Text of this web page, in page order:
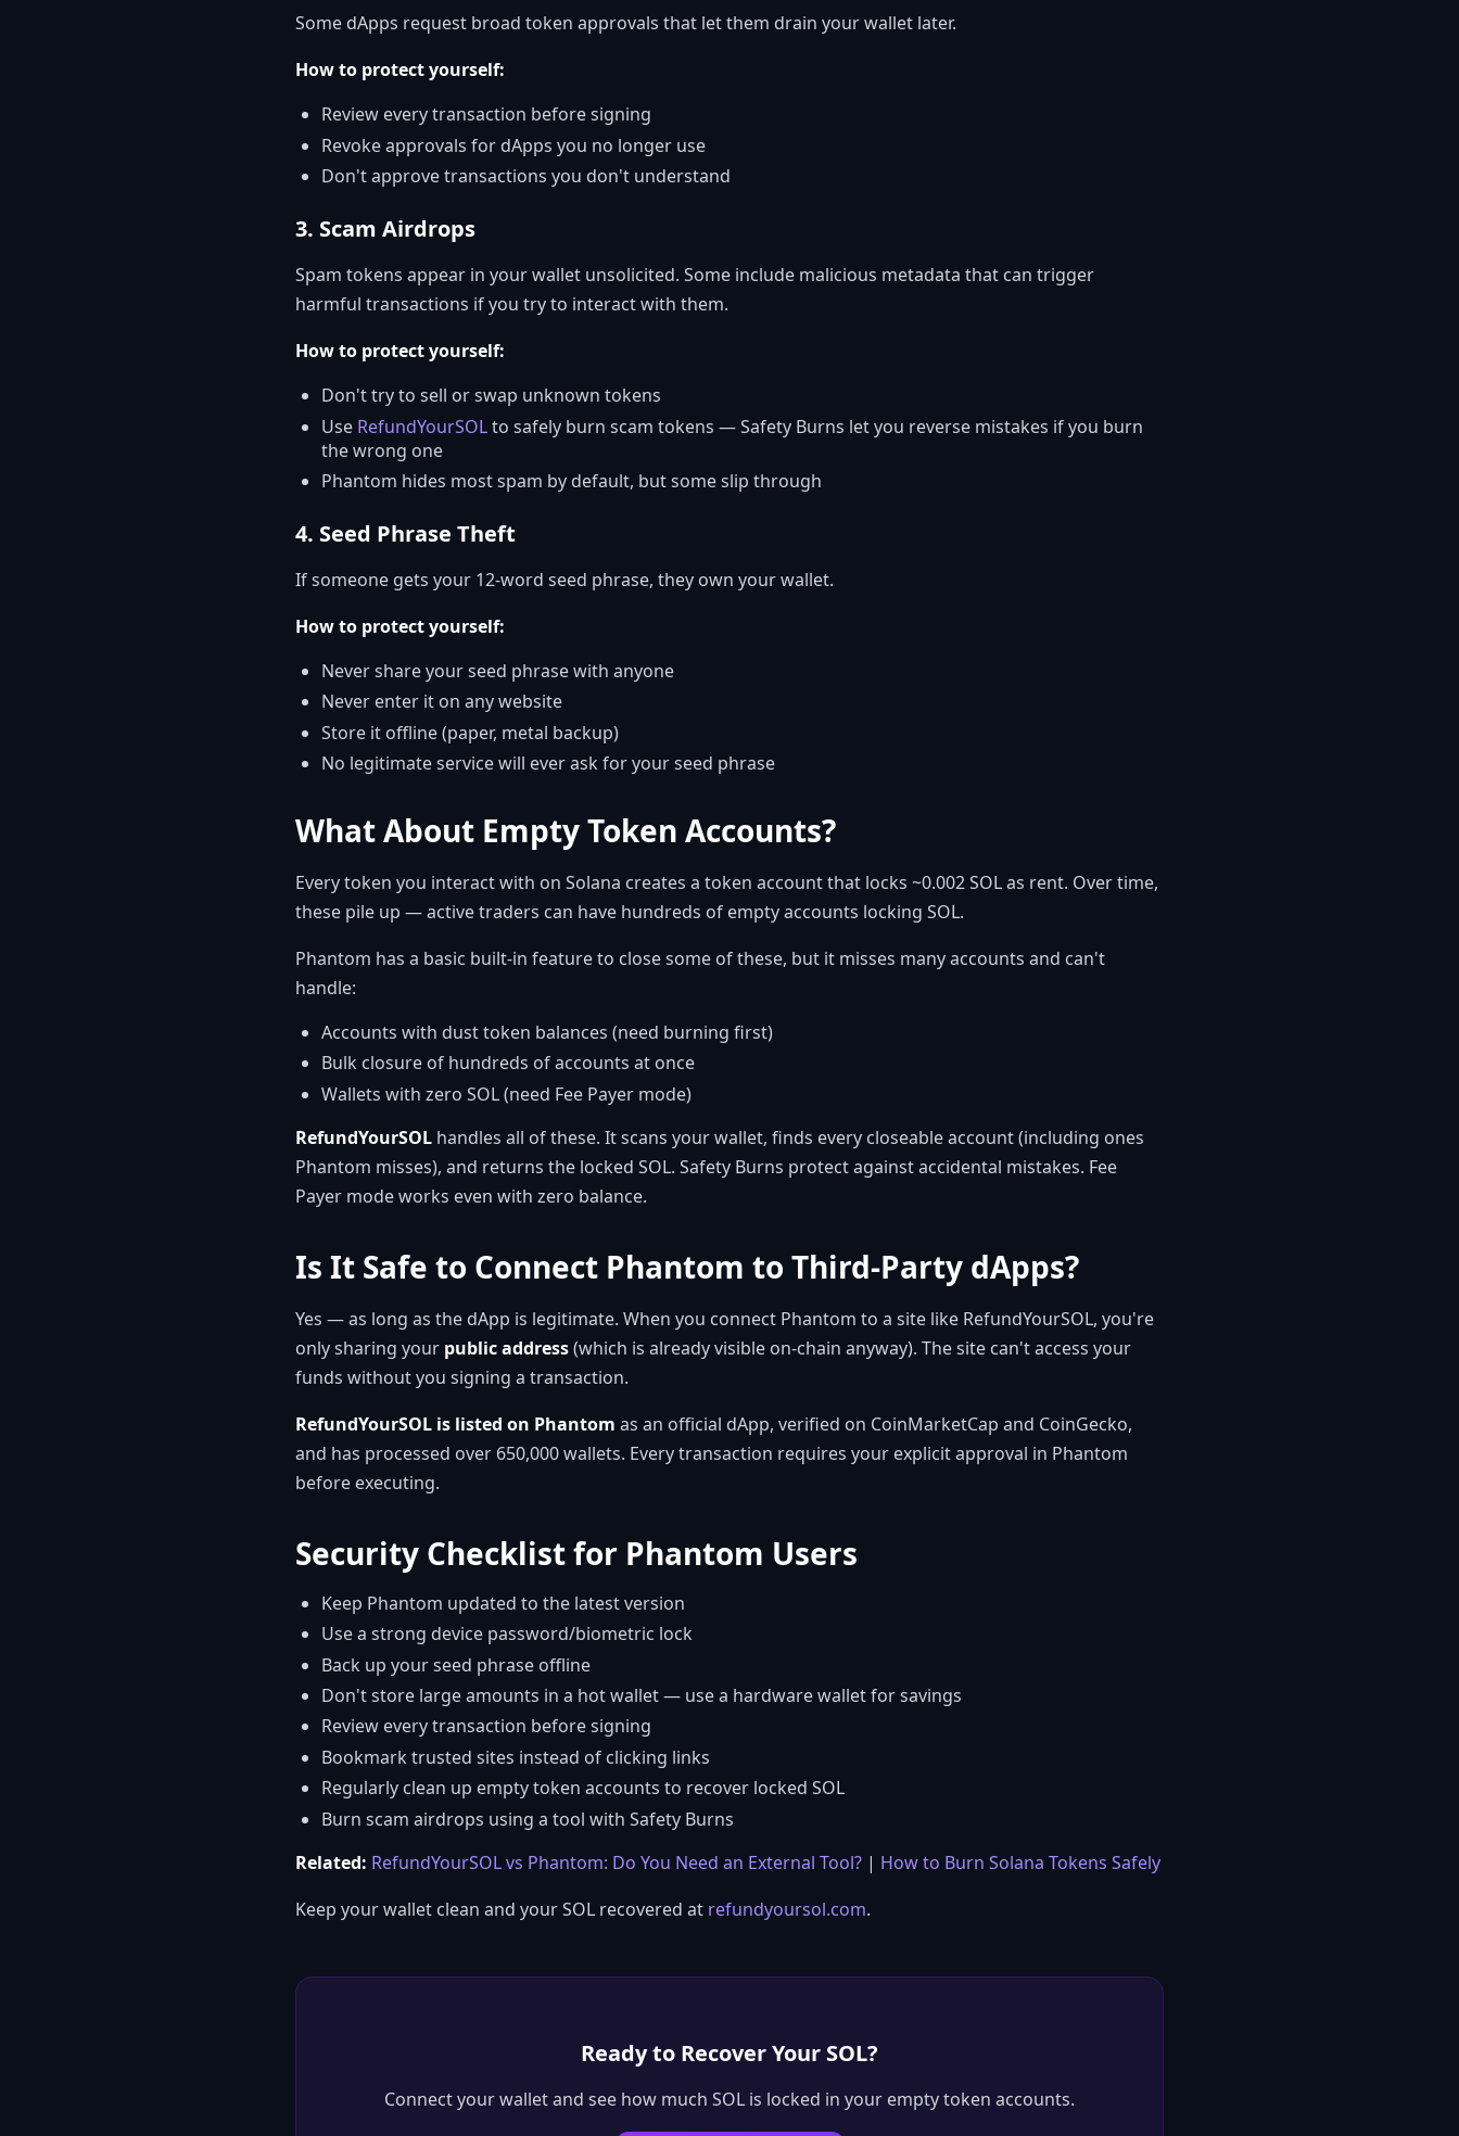
Some dApps request broad token approvals that let them drain your wallet later.
How to protect yourself:
Review every transaction before signing
Revoke approvals for dApps you no longer use
Don't approve transactions you don't understand
3. Scam Airdrops
Spam tokens appear in your wallet unsolicited. Some include malicious metadata that can trigger
harmful transactions if you try to interact with them.
How to protect yourself:
Don't try to sell or swap unknown tokens
Use RefundYourSOLto safely burn scam tokens — Safety Burns let you reverse mistakes if you burn
the wrong one
Phantom hides most spam by default, but some slip through
4. Seed Phrase Theft
If someone gets your 12-word seed phrase, they own your wallet.
How to protect yourself:
Never share your seed phrase with anyone
Never enter it on any website
Store it offline (paper, metal backup)
No legitimate service will ever ask for your seed phrase
What About Empty Token Accounts?
Every token you interact with on Solana creates a token account that locks ~0.002 SOL as rent. Over time,
these pile up — active traders can have hundreds of empty accounts locking SOL.
Phantom has a basic built-in feature to close some of these, but it misses many accounts and can't
handle:
Accounts with dust token balances (need burning first)
Bulk closure of hundreds of accounts at once
Wallets with zero SOL (need Fee Payer mode)
RefundYourSOL handles all of these. It scans your wallet, finds every closeable account (including ones
Phantom misses), and returns the locked SOL. Safety Burns protect against accidental mistakes. Fee
Payer mode works even with zero balance.
Is It Safe to Connect Phantom to Third-Party dApps?
Yes — as long as the dApp is legitimate. When you connect Phantom to a site like RefundYourSOL, you're
only sharing your public address(which is already visible on-chain anyway). The site can't access your
funds without you signing a transaction.
RefundYourSOL is listed on Phantom as an official dApp, verified on CoinMarketCap and CoinGecko,
and has processed over 650,000 wallets. Every transaction requires your explicit approval in Phantom
before executing.
Security Checklist for Phantom Users
Keep Phantom updated to the latest version
Use a strong device password/biometric lock
Back up your seed phrase offline
Don't store large amounts in a hot wallet — use a hardware wallet for savings
Review every transaction before signing
Bookmark trusted sites instead of clicking links
Regularly clean up empty token accounts to recover locked SOL
Burn scam airdrops using a tool with Safety Burns
Related: RefundYourSOL vs Phantom: Do You Need an External Tool? | How to Burn Solana Tokens Safely
Keep your wallet clean and your SOL recovered at refundyoursol.com.
Ready to Recover Your SOL?
Connect your wallet and see how much SOL is locked in your empty token accounts.